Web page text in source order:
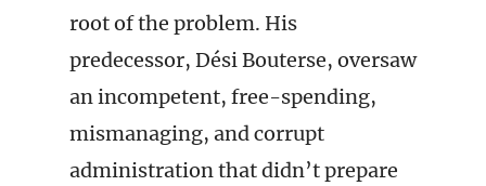
root of the problem. His
predecessor, Dési Bouterse, oversaw
an incompetent, free-spending,
mismanaging, and corrupt
administration that didn’t prepare